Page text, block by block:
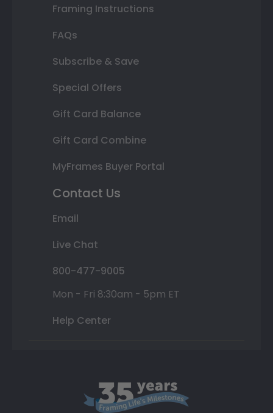
Framing Instructions
FAQs
Subscribe & Save
Special Offers
Gift Card Balance
Gift Card Combine
MyFrames Buyer Portal
Contact Us
Email
Live Chat
800-477-9005
Mon - Fri 8:30am - 5pm ET
Help Center